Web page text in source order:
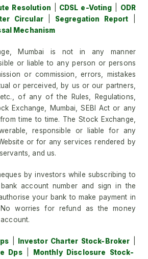
Resolution CDSL e-Voting
ODR
Circular| Segregation Report
Mechanism
Mumbai is not in any manner
or liable to any person or persons
or commission, errors, mistakes
or perceived, by us or our partners,
of any of the Rules, Regulations,
Exchange, Mumbai, SEBI Act or any
time to time. The Stock Exchange,
responsible or liable for any
or for any services rendered by
and us.
by investors while subscribing to
account number and sign in the
your bank to make payment in
worries for refund as the money
Investor Charter Stock-Broker
Dps|
Monthly Disclosure Stock-